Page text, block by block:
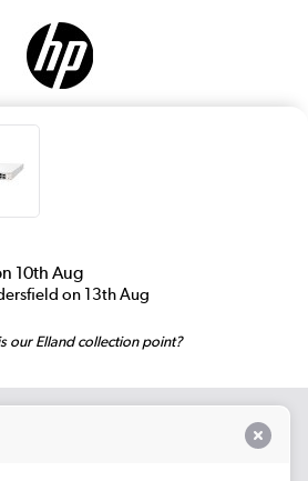
10th Aug
on 13th Aug
our Elland collection point?